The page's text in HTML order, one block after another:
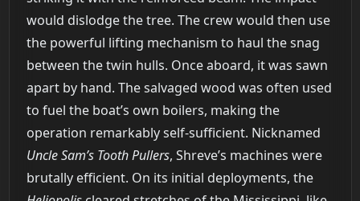
would dislodge the tree. The crew would then use
the powerful lifting mechanism to haul the snag
between the twin hulls. Once aboard, it was sawn
apart by hand. The salvaged wood was often used
to fuel the boat’s own boilers, making the
operation remarkably self-sufficient. Nicknamed
Uncle Sam’s Tooth Pullers, Shreve’s machines were
brutally efficient. On its initial deployments, the